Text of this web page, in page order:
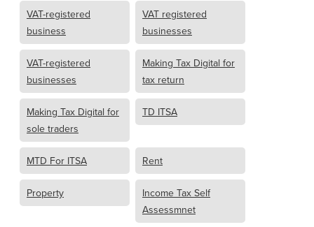
VAT-registered
business
VAT registered
businesses
VAT-registered
businesses
Making Tax Digital for
tax return
Making Tax Digital for
sole traders
TD ITSA
MTD For ITSA Rent
Property
Income Tax Self
Assessmnet